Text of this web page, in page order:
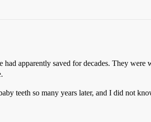
apparently saved for decades. They
teeth so many years later, and I did not